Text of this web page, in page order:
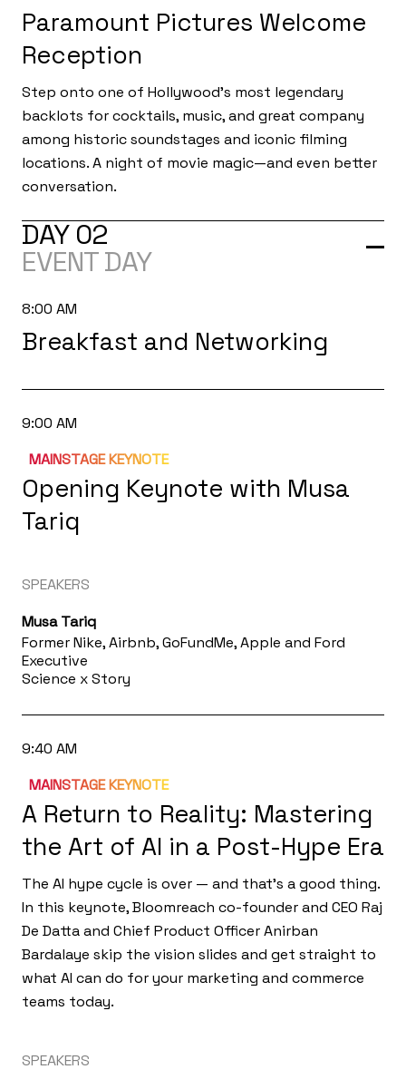
Paramount Pictures Welcome
Reception
Step onto one of Hollywood's most legendary
backlots for cocktails, music, and great company
among historic soundstages and iconic filming
locations. A night of movie magic—and even better
conversation.
DAY 02
EVENT DAY
8:00 AM
Breakfast and Networking
9:00 AM
MAINSTAGE KEYNOTE
Opening Keynote with Musa
Tariq
SPEAKERS
Musa Tariq
Former Nike, Airbnb, GoFundMe, Apple and Ford
Executive
Science x Story
9:40 AM
MAINSTAGE KEYNOTE
A Return to Reality: Mastering
the Art of AI in a Post-Hype Era
The AI hype cycle is over — and that's a good thing.
In this keynote, Bloomreach co-founder and CEO Raj
De Datta and Chief Product Officer Anirban
Bardalaye skip the vision slides and get straight to
what AI can do for your marketing and commerce
teams today.
SPEAKERS